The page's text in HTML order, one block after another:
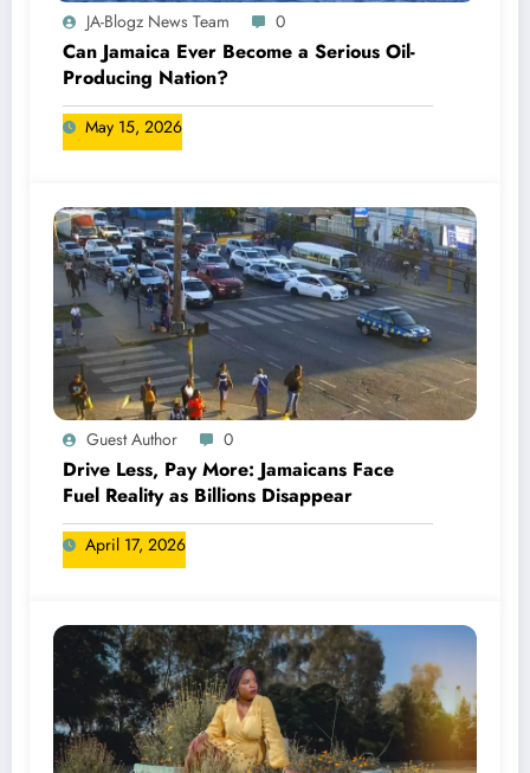
JA-Blogz News Team 0
Can Jamaica Ever Become a Serious Oil-
Producing Nation?
May 15, 2026
Guest Author 0
Drive Less, Pay More: Jamaicans Face
Fuel Reality as Billions Disappear
April 17, 2026